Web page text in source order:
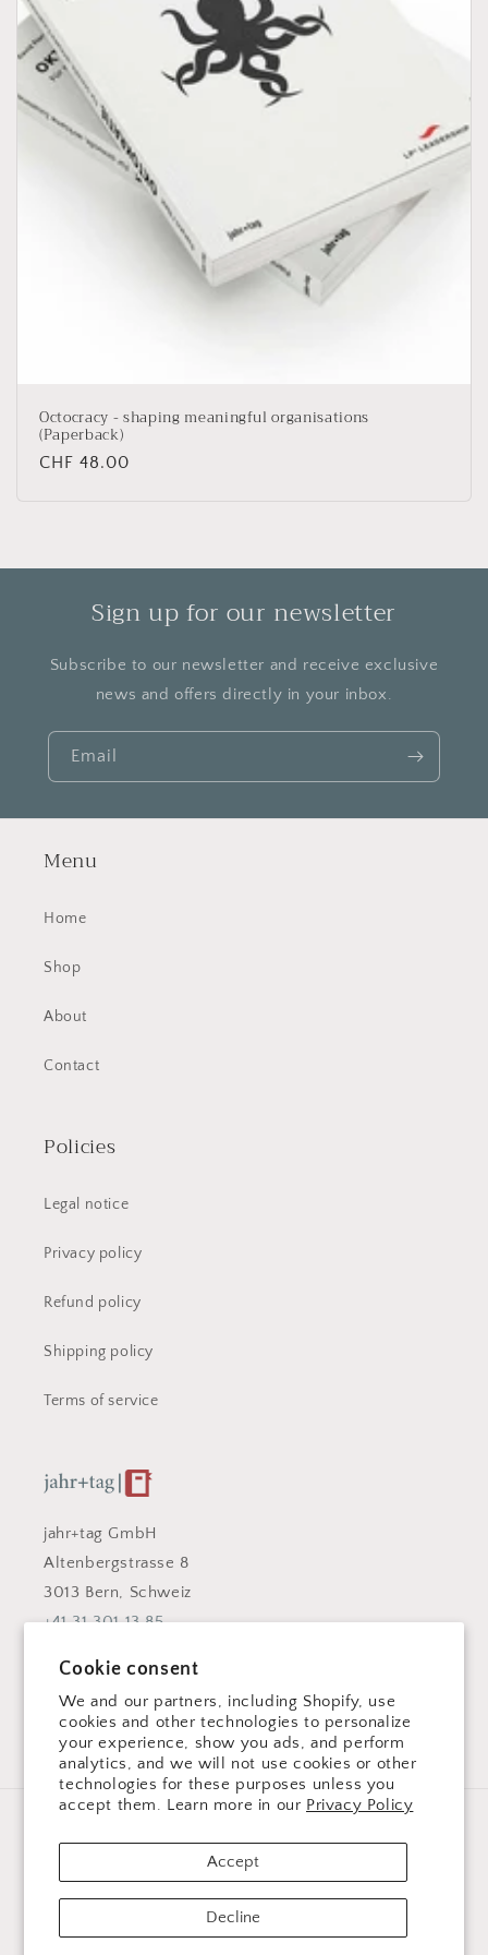
Cookie consent
We and our partners, including Shopify, use
cookies and other technologies to personalize
your experience, show you ads, and perform
analytics, and we will not use cookies or other
technologies for these purposes unless you
accept them. Learn more in our Privacy Policy
Accept
Decline
o
n
Octocracy - shaping meaningful organisations
(Paperback)
Regular
CHF 48.00
Sign up for our newsletter
Subscribe to our newsletter and receive exclusive
news and offers directly in your inbox.
Email
Menu
Home
Shop
About
Contact
Policies
Legal notice
Privacy policy
Refund policy
Shipping policy
Terms of service
jahr+tag GmbH
Altenbergstrasse 8
3013 Bern, Schweiz
+41 31 301 13 85
FacebookInstagram
English